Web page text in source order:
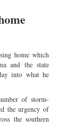
home which
and the state
into what he
of storm-
the urgency of
the southern